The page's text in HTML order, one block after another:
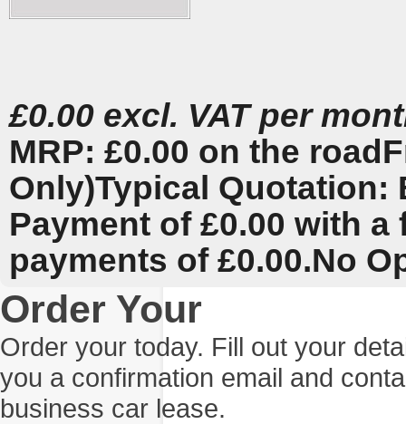
£0.00 excl. VAT per
MRP: £0.00 on the road
Only)Typical Quotation:
Payment of £0.00 with
payments of £0.00.No
Order Your
Order your today. Fill out your
you a confirmation email and
business car lease.